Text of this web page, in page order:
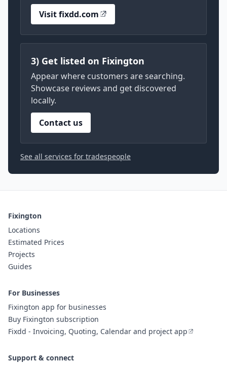
Visit fixdd.com
3) Get listed on Fixington
Appear where customers are searching.
Showcase reviews and get discovered
locally.
Contact us
See all services for tradespeople
Fixington
Locations
Estimated Prices
Projects
Guides
For Businesses
Fixington app for businesses
Buy Fixington subscription
Fixdd - Invoicing, Quoting, Calendar and project app
Support & connect